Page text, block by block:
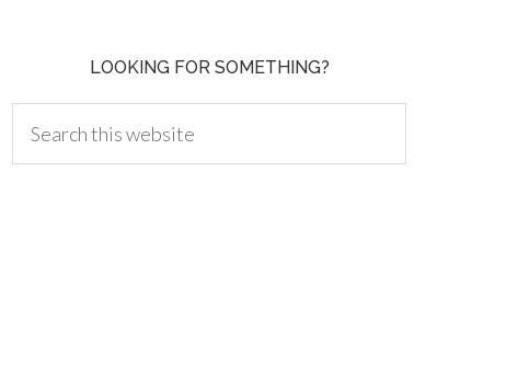
LOOKING FOR SOMETHING?